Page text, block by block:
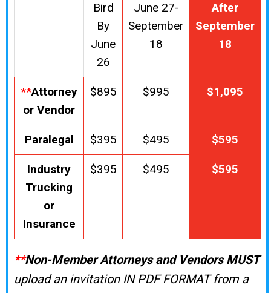
Bird
By
June
26
June 27-
September
18
After
September
18
**Attorney
or Vendor
$895 $995 $1,095
Paralegal $395 $495 $595
Industry
Trucking
or
Insurance
$395 $495 $595
**Non-Member Attorneys and Vendors MUST
upload an invitation IN PDF FORMAT from a